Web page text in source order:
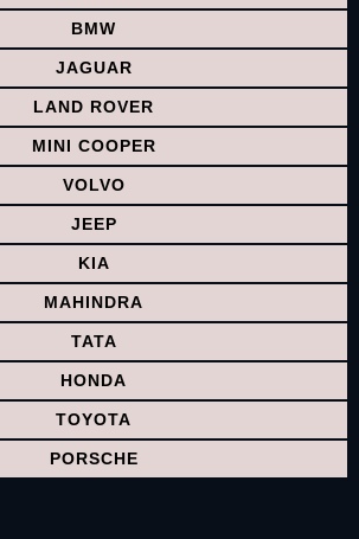
BMW
JAGUAR
LAND ROVER
MINI COOPER
VOLVO
JEEP
KIA
MAHINDRA
TATA
HONDA
TOYOTA
PORSCHE